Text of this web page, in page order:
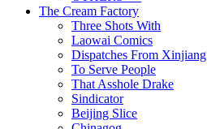
The Cream Factory
Three Shots With
Laowai Comics
Dispatches From Xinjiang
To Serve People
That Asshole Drake
Sindicator
Beijing Slice